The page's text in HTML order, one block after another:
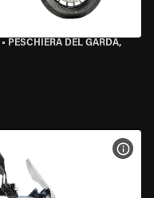
• PESCHIERA DEL GARDA,